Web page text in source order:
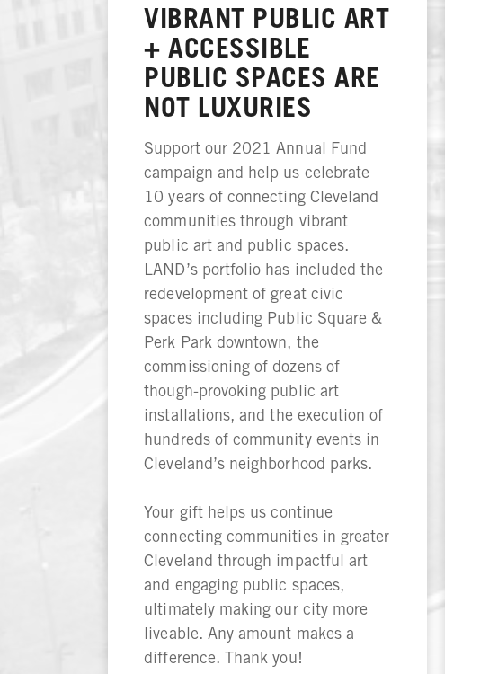
VIBRANT PUBLIC ART
+ ACCESSIBLE
PUBLIC SPACES ARE
NOT LUXURIES
Support our 2021 Annual Fund
campaign and help us celebrate
10 years of connecting Cleveland
communities through vibrant
public art and public spaces.
LAND’s portfolio has included the
redevelopment of great civic
spaces including Public Square &
Perk Park downtown, the
commissioning of dozens of
though-provoking public art
installations, and the execution of
hundreds of community events in
Cleveland’s neighborhood parks.
Your gift helps us continue
connecting communities in greater
Cleveland through impactful art
and engaging public spaces,
ultimately making our city more
liveable. Any amount makes a
difference. Thank you!